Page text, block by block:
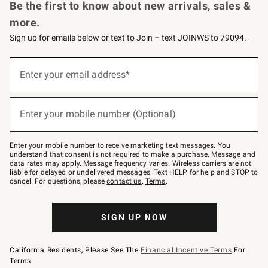
Be the first to know about new arrivals, sales &
more.
Sign up for emails below or text to Join – text JOINWS to 79094.
below
Join
–
text
JOINWS
to
79094.
Enter your email address*
Enter your mobile number (Optional)
Enter your mobile number to receive marketing text messages. You
understand that consent is not required to make a purchase. Message and
data rates may apply. Message frequency varies. Wireless carriers are not
liable for delayed or undelivered messages. Text HELP for help and STOP to
cancel. For questions, pleasecontact us. Terms.
SIGN UP NOW
California Residents, Please See The Financial Incentive Terms For
Terms.